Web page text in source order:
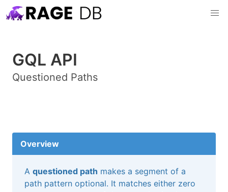
GQL API
Questioned Paths
Overview
A questioned path makes a segment of a
path pattern optional. It matches either zero